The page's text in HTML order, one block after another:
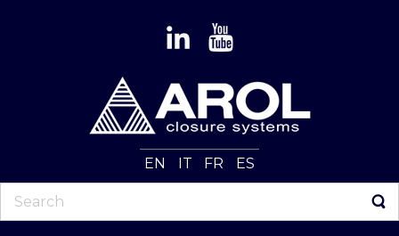
EN IT FR ES